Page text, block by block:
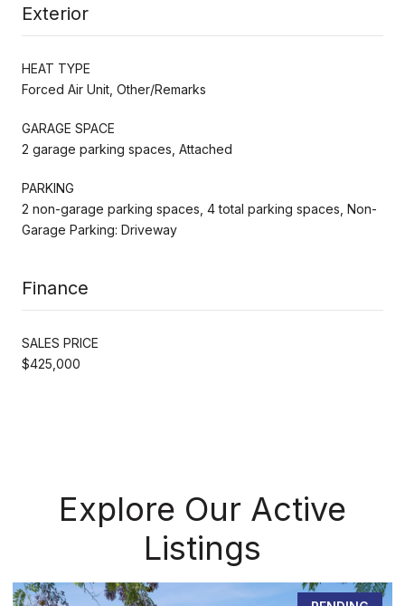
Exterior
HEAT TYPE
Forced Air Unit, Other/Remarks
GARAGE SPACE
2 garage parking spaces, Attached
PARKING
2 non-garage parking spaces, 4 total parking spaces, Non-
Garage Parking: Driveway
Finance
SALES PRICE
$425,000
Explore Our Active
Listings